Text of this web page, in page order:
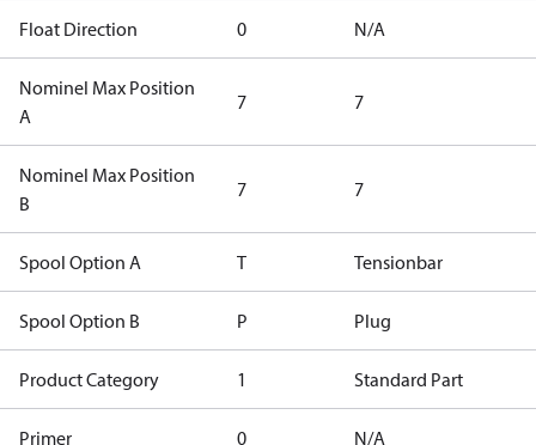
Float Direction 0 N/A
Nominel Max Position
A
7 7
Nominel Max Position
B
7 7
Spool Option A T Tensionbar
Spool Option B P Plug
Product Category 1 Standard Part
Primer 0 N/A